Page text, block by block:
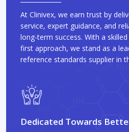
At Clinivex, we earn trust by
service, expert guidance, and
long-term success. With a
first approach, we stand as a
reference standards supplier in
Dedicated Towards